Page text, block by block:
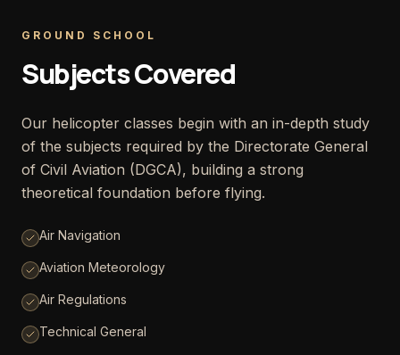
GROUND SCHOOL
Subjects Covered
Our helicopter classes begin with an in-depth study
of the subjects required by the Directorate General
of Civil Aviation (DGCA), building a strong
theoretical foundation before flying.
Air Navigation
Aviation Meteorology
Air Regulations
Technical General